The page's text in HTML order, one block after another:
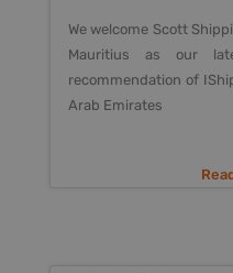
We welcome Scott
Mauritius as our
recommendation of
Arab Emirates